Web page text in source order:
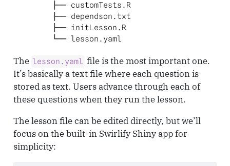
        ├── customTests.R
        ├── dependson.txt
        ├── initLesson.R
        └── lesson.yaml
The lesson.yaml
file is the most important one.
It’s basically a text file where each question is
stored as text. Users advance through each of
these questions when they run the lesson.
The lesson file can be edited directly, but we’ll
focus on the built-in Swirlify Shiny app for
simplicity: